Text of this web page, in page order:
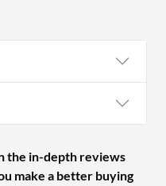
the in-depth reviews
make a better buying